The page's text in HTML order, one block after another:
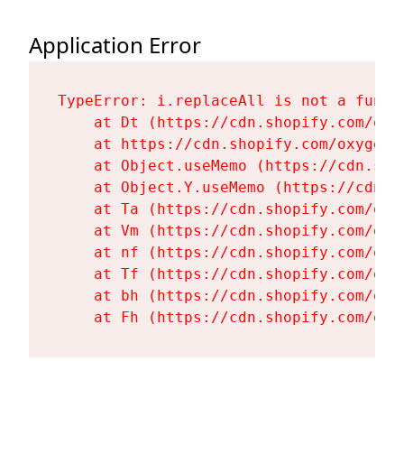
Application Error
TypeError: i.replaceAll is not a
at Dt (https://cdn.shopify.com/
at https://cdn.shopify.com/
at Object.useMemo (https://
at Object.Y.useMemo (https://
at Ta (https://cdn.shopify.com/
at Vm (https://cdn.shopify.com/
at nf (https://cdn.shopify.com/
at Tf (https://cdn.shopify.com/
at bh (https://cdn.shopify.com/
at Fh (https://cdn.shopify.com/